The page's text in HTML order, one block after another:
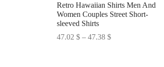
Retro Hawaiian Shirts Men And
Women Couples Street Short-
sleeved Shirts
47.02 $ – 47.38 $Price